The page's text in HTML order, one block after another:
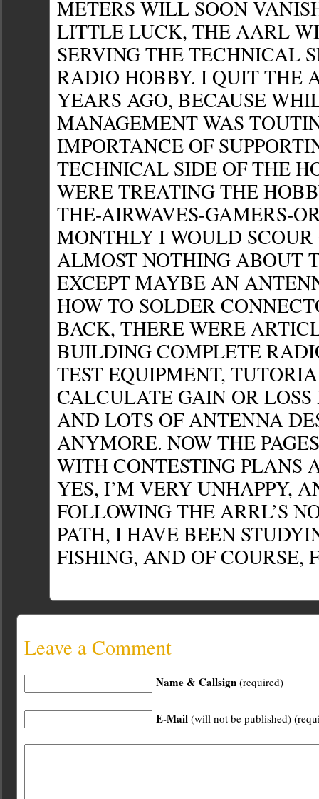
METERS WILL SOON
LITTLE LUCK, THE AARL
SERVING THE TECHNICAL
RADIO HOBBY. I QUIT THE
YEARS AGO, BECAUSE
MANAGEMENT WAS
IMPORTANCE OF
TECHNICAL SIDE OF THE
WERE TREATING THE
THE-AIRWAVES-GAMERS-
MONTHLY I WOULD
ALMOST NOTHING ABOUT
EXCEPT MAYBE AN
HOW TO SOLDER
BACK, THERE WERE
BUILDING COMPLETE
TEST EQUIPMENT,
CALCULATE GAIN OR
AND LOTS OF ANTENNA
ANYMORE. NOW THE
WITH CONTESTING PLANS
YES, I’M VERY UNHAPPY,
FOLLOWING THE ARRL’S
PATH, I HAVE BEEN
FISHING, AND OF COURSE,
Leave a Comment
Name & Callsign (required)
E-Mail (will not be published)